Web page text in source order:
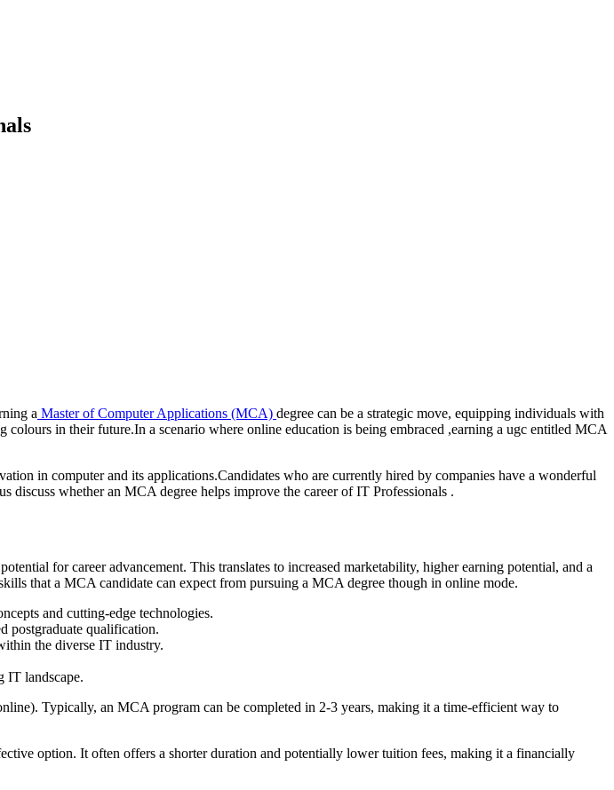
a Master of Computer Applications (MCA) degree can be a strategic move, equipping individuals with
in their future.In a scenario where online education is being embraced ,earning a ugc entitled MCA
in computer and its applications.Candidates who are currently hired by companies have a wonderful
whether an MCA degree helps improve the career of IT Professionals .
for career advancement. This translates to increased marketability, higher earning potential, and a
that a MCA candidate can expect from pursuing a MCA degree though in online mode.
and cutting-edge technologies.
postgraduate qualification.
the diverse IT industry.
IT landscape.
Typically, an MCA program can be completed in 2-3 years, making it a time-efficient way to
option. It often offers a shorter duration and potentially lower tuition fees, making it a financially